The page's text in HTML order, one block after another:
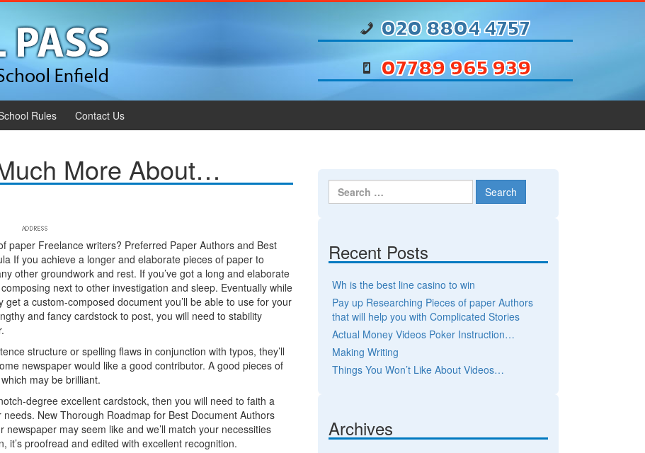
020 8804 4757
07789 965 939
Rules Contact Us
More About…
paper Freelance writers? Preferred Paper Authors and Best
If you achieve a longer and elaborate pieces of paper to
other groundwork and rest. If you’ve got a long and elaborate
next to other investigation and sleep. Eventually while
a custom-composed document you’ll be able to use for your
and fancy cardstock to post, you will need to stability
structure or spelling flaws in conjunction with typos, they’ll
newspaper would like a good contributor. A good pieces of
may be brilliant.
degree excellent cardstock, then you will need to faith a
New Thorough Roadmap for Best Document Authors
may seem like and we’ll match your necessities
it’s proofread and edited with excellent recognition.
Search for:
Recent Posts
Wh is the best line casino to win
Pay up Researching Pieces of paper Authors
that will help you with Complicated Stories
Actual Money Videos Poker Instruction…
Making Writing
Things You Won’t Like About Videos…
Archives